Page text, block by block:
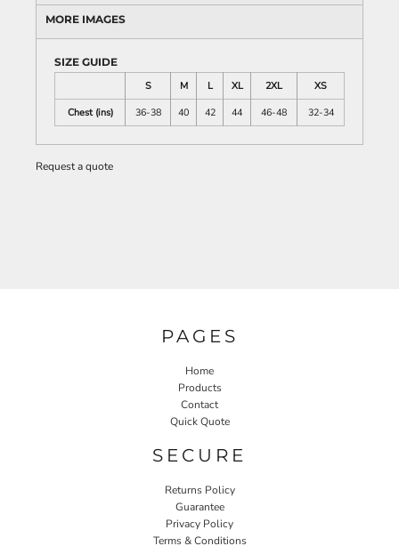
MORE IMAGES
SIZE GUIDE
S
M L XL 2XL
XS
Chest (ins)
36-38 40 42 44 46-48 32-34
Request a quote
PAGES
Home
Products
Contact
Quick Quote
SECURE
Returns Policy
Guarantee
Privacy Policy
Terms & Conditions